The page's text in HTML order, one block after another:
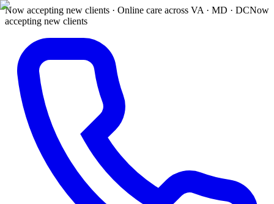
Now accepting new clients · Online care across VA · MD · DCNow
accepting new clients